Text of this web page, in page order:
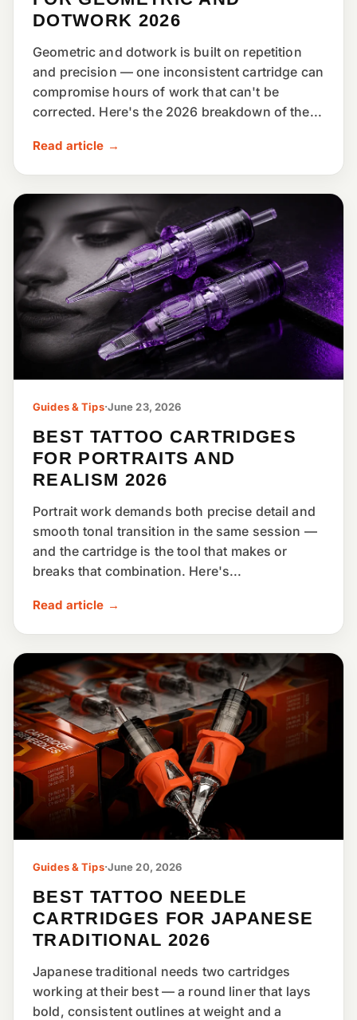
DOTWORK 2026
Geometric and dotwork is built on repetition
and precision — one inconsistent cartridge can
compromise hours of work that can't be
corrected. Here's the 2026 breakdown of the...
Read article →
Guides & Tips·June 23, 2026
BEST TATTOO CARTRIDGES
FOR PORTRAITS AND
REALISM 2026
Portrait work demands both precise detail and
smooth tonal transition in the same session —
and the cartridge is the tool that makes or
breaks that combination. Here's...
Read article →
Guides & Tips·June 20, 2026
BEST TATTOO NEEDLE
CARTRIDGES FOR JAPANESE
TRADITIONAL 2026
Japanese traditional needs two cartridges
working at their best — a round liner that lays
bold, consistent outlines at weight and a